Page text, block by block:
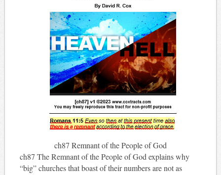
ch87 Remnant of the People of God
ch87 The Remnant of the People of God explains why
“big” churches that boast of their numbers are not as